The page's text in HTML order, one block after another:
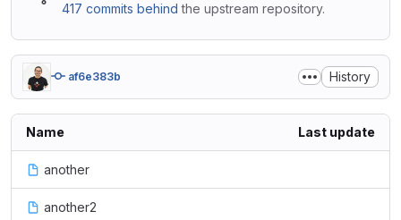
417 commits behind the upstream repository.
af6e383b History
Name Last update
another
another2